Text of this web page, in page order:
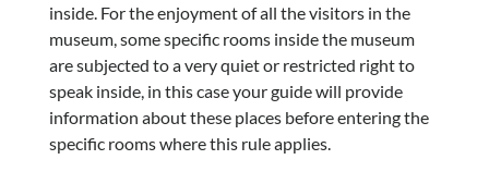
inside. For the enjoyment of all the visitors in the
museum, some specific rooms inside the museum
are subjected to a very quiet or restricted right to
speak inside, in this case your guide will provide
information about these places before entering the
specific rooms where this rule applies.